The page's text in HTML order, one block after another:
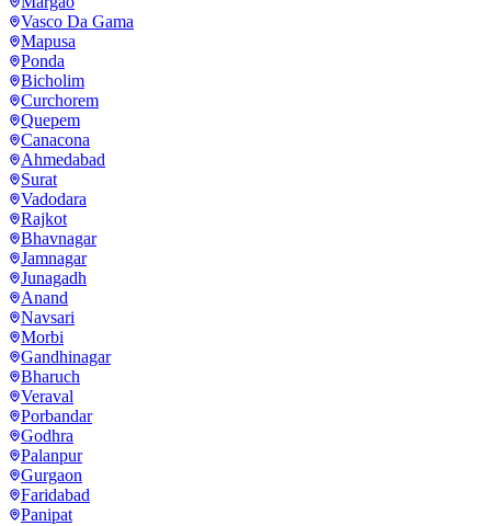
Vasco Da Gama
Mapusa
Ponda
Bicholim
Curchorem
Quepem
Canacona
Ahmedabad
Surat
Vadodara
Rajkot
Bhavnagar
Jamnagar
Junagadh
Anand
Navsari
Morbi
Gandhinagar
Bharuch
Veraval
Porbandar
Godhra
Palanpur
Gurgaon
Faridabad
Panipat